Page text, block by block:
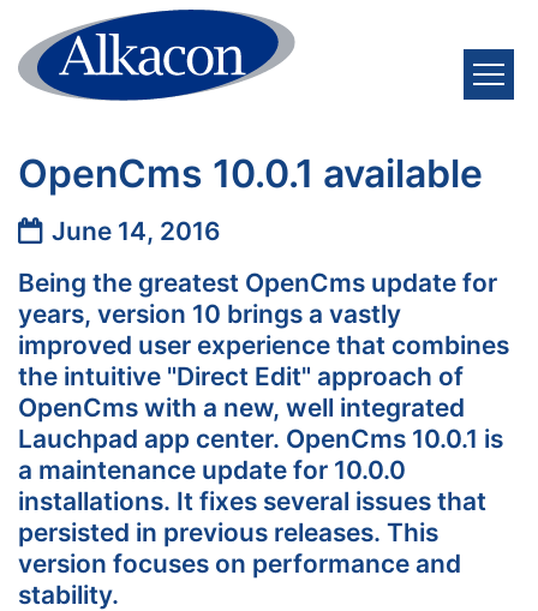
Skip to content
OpenCms 10.0.1 available
Date:June 14, 2016
Being the greatest OpenCms update for
years, version 10 brings a vastly
improved user experience that combines
the intuitive "Direct Edit" approach of
OpenCms with a new, well integrated
Lauchpad app center. OpenCms 10.0.1 is
a maintenance update for 10.0.0
installations. It fixes several issues that
persisted in previous releases. This
version focuses on performance and
stability.